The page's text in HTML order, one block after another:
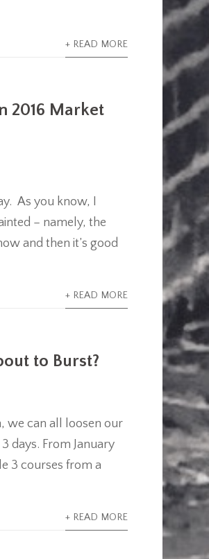
+ READ MORE
2016 Market
As you know, I
– namely, the
and then it’s good
+ READ MORE
to Burst?
we can all loosen our
days. From January
3 courses from a
+ READ MORE